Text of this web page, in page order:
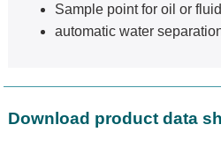
Sample point for oil or
automatic water
Download product data